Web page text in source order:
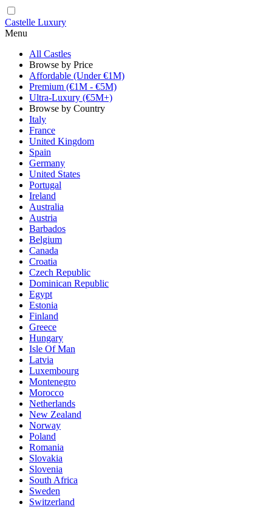
Castelle Luxury
Menu
All Castles
Browse by Price
Affordable (Under €1M)
Premium (€1M - €5M)
Ultra-Luxury (€5M+)
Browse by Country
Italy
France
United Kingdom
Spain
Germany
United States
Portugal
Ireland
Australia
Austria
Barbados
Belgium
Canada
Croatia
Czech Republic
Dominican Republic
Egypt
Estonia
Finland
Greece
Hungary
Isle Of Man
Latvia
Luxembourg
Montenegro
Morocco
Netherlands
New Zealand
Norway
Poland
Romania
Slovakia
Slovenia
South Africa
Sweden
Switzerland